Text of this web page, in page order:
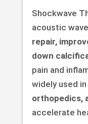
Shockwave
acoustic
repair,
down
pain and
widely used in
orthopedics,
accelerate